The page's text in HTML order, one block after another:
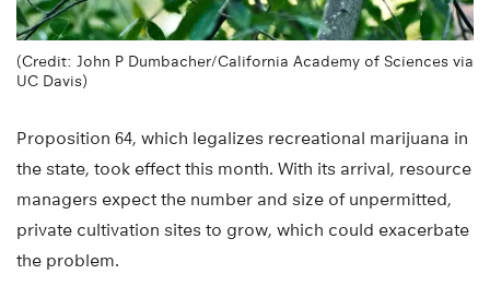
(Credit: John P Dumbacher/California Academy of Sciences via
UC Davis)
Proposition 64, which legalizes recreational marijuana in
the state, took effect this month. With its arrival, resource
managers expect the number and size of unpermitted,
private cultivation sites to grow, which could exacerbate
the problem.